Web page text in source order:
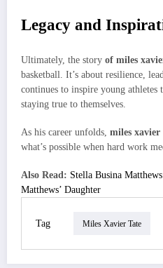
Legacy and
Ultimately, the story of miles
basketball. It’s about resilience,
continues to inspire young athletes
staying true to themselves.
As his career unfolds, miles xavier
what’s possible when hard work
Also Read: Stella Busina
Matthews’ Daughter
Tag Miles Xavier Tate